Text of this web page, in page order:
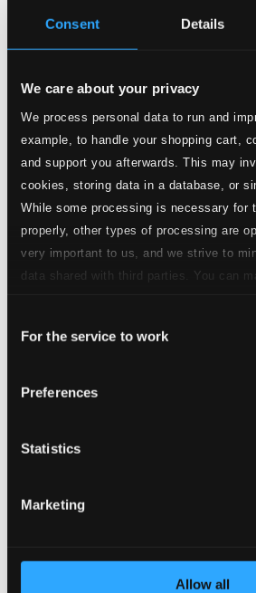
Consent Details
We care about your privacy
We process personal data to run and
example, to handle your shopping cart,
and support you afterwards. This may
cookies, storing data in a database, or
While some processing is necessary for
properly, other types of processing are
very important to us, and we strive to
data shared with third parties. You can
Selection
For the service to work
Preferences
Statistics
Marketing
Allow all
Specs
Concerto for Piano and
the Left Hand)
1.Lento - Andante - Allegro - Tempo 1 (Lento)
2.I. Allegramente
3.II. Adagio assai
4. III. Presto